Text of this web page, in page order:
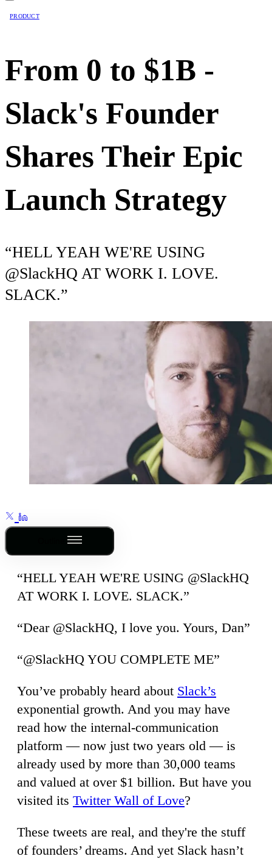
PRODUCT
From 0 to $1B -
Slack's Founder
Shares Their Epic
Launch Strategy
“HELL YEAH WE'RE USING
@SlackHQ AT WORK I. LOVE.
SLACK.”
“HELL YEAH WE'RE USING @SlackHQ
AT WORK I. LOVE. SLACK.”
“Dear @SlackHQ, I love you. Yours, Dan”
“@SlackHQ YOU COMPLETE ME”
You’ve probably heard about Slack’s
exponential growth. And you may have
read how the internal-communication
platform — now just two years old — is
already used by more than 30,000 teams
and valued at over $1 billion. But have you
visited its Twitter Wall of Love?
These tweets are real, and they're the stuff
of founders’ dreams. And yet Slack hasn’t